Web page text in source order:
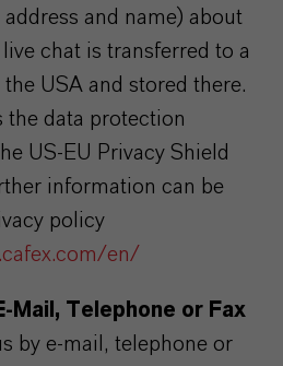
and name) about
chat is transferred to a
the USA and stored there.
the data protection
US-EU Privacy Shield
information can be
policy
en/
Mail, Telephone or Fax
by e-mail, telephone or